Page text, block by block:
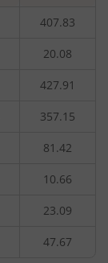
407.83
20.08
427.91
357.15
81.42
10.66
23.09
47.67